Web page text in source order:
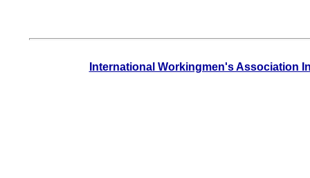
International Workingmen's Association